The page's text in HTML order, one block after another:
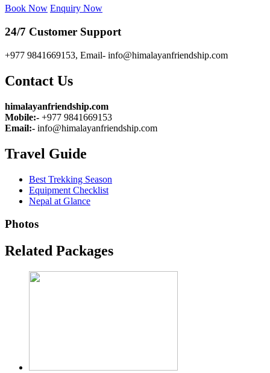
Book Now Enquiry Now
24/7 Customer Support
+977 9841669153, Email- info@himalayanfriendship.com
Contact Us
himalayanfriendship.com
Mobile:- +977 9841669153
Email:- info@himalayanfriendship.com
Travel Guide
Best Trekking Season
Equipment Checklist
Nepal at Glance
Photos
Related Packages